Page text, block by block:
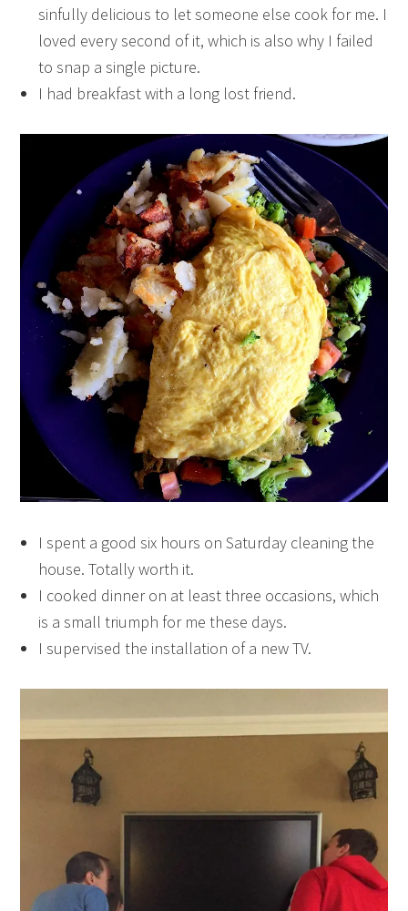
sinfully delicious to let someone else cook for me. I
loved every second of it, which is also why I failed
to snap a single picture.
I had breakfast with a long lost friend.
I spent a good six hours on Saturday cleaning the
house. Totally worth it.
I cooked dinner on at least three occasions, which
is a small triumph for me these days.
I supervised the installation of a new TV.